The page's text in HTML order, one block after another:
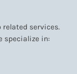
related services.
specialize in: